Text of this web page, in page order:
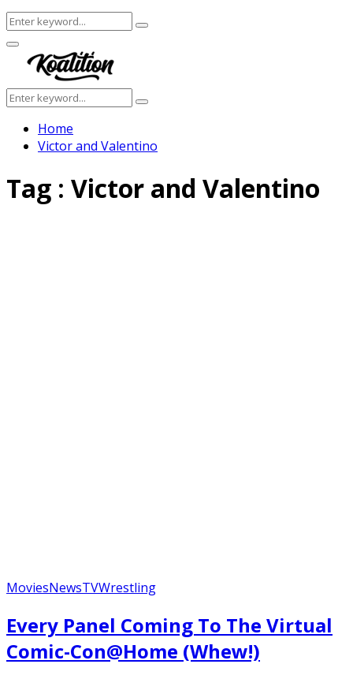
Search
for:
Search
Facebook
Twitter
Instagram
Youtube
Primary
Menu
Search
for:
Search
Home
Victor and Valentino
Tag : Victor and Valentino
MoviesNewsTVWrestling
Every Panel Coming To The Virtual
Comic-Con@Home (Whew!)